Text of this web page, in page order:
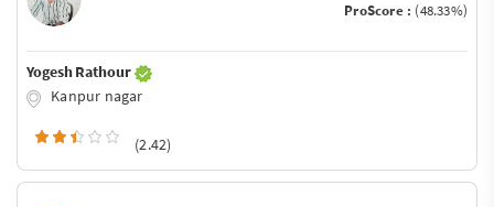
ProScore : (48.33%)
Yogesh Rathour
Kanpur nagar
(2.42)